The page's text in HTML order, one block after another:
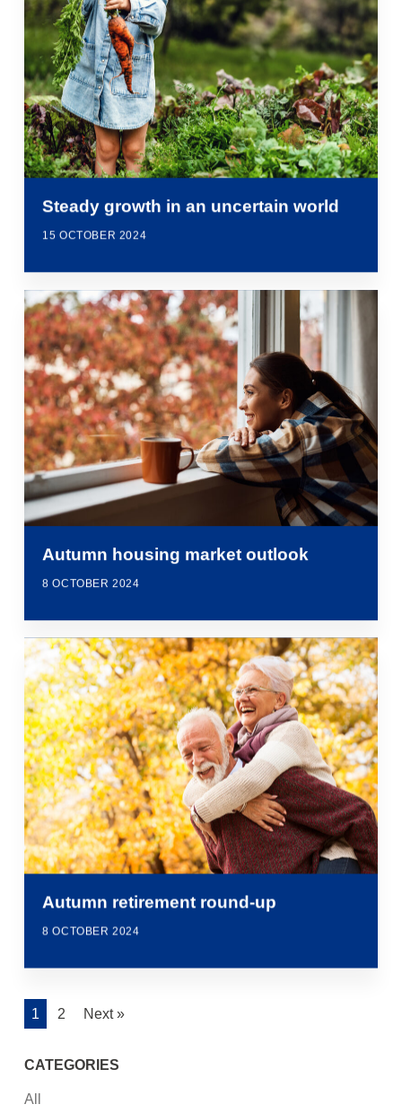
Steady growth in an uncertain world
15 OCTOBER 2024
Autumn housing market outlook
8 OCTOBER 2024
Autumn retirement round-up
8 OCTOBER 2024
1 2 Next »
CATEGORIES
All